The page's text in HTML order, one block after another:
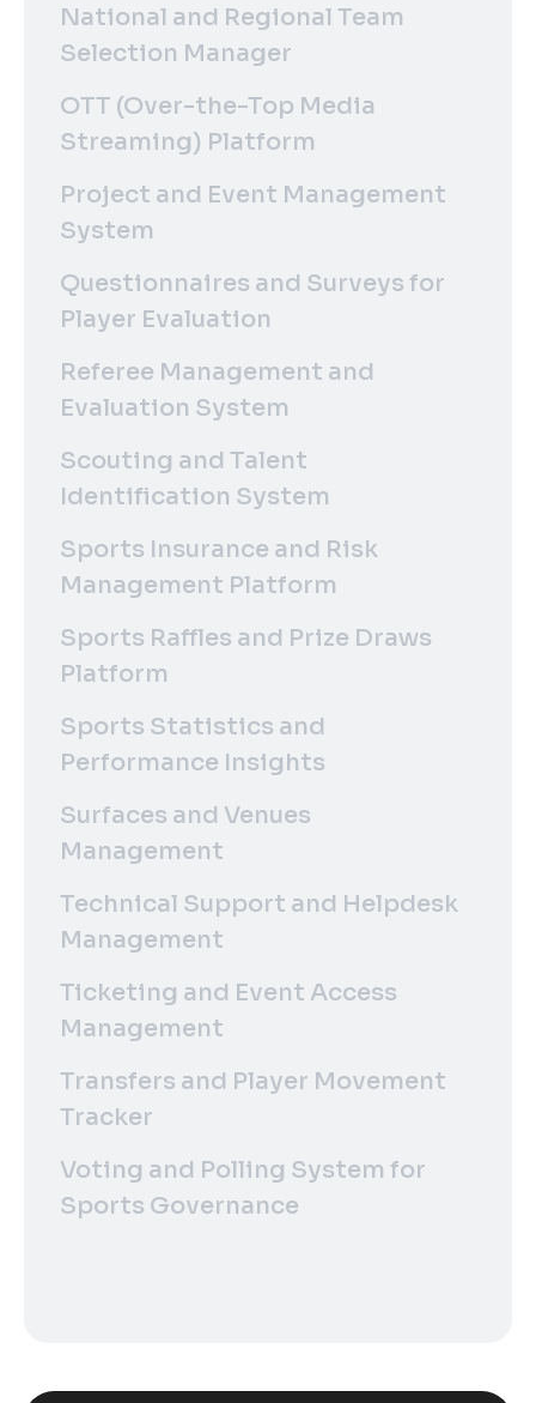
National and Regional Team
Selection Manager
OTT (Over-the-Top Media
Streaming) Platform
Project and Event Management
System
Questionnaires and Surveys for
Player Evaluation
Referee Management and
Evaluation System
Scouting and Talent
Identification System
Sports Insurance and Risk
Management Platform
Sports Raffles and Prize Draws
Platform
Sports Statistics and
Performance Insights
Surfaces and Venues
Management
Technical Support and Helpdesk
Management
Ticketing and Event Access
Management
Transfers and Player Movement
Tracker
Voting and Polling System for
Sports Governance